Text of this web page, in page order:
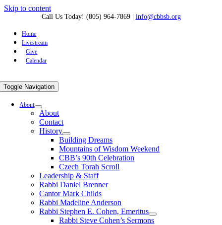
Skip to content
Call Us Today! (805) 964-7869| info@cbbsb.org
Home
Livestream
Give
Calendar
Toggle Navigation
About
About
Contact
History
Building Dreams
Mountains of Wisdom Weekend
CBB’s 90th Celebration
Czech Torah Scroll
Leadership & Staff
Rabbi Daniel Brenner
Cantor Mark Childs
Rabbi Madeline Anderson
Rabbi Stephen E. Cohen, Emeritus
Rabbi Steve Cohen’s Sermons